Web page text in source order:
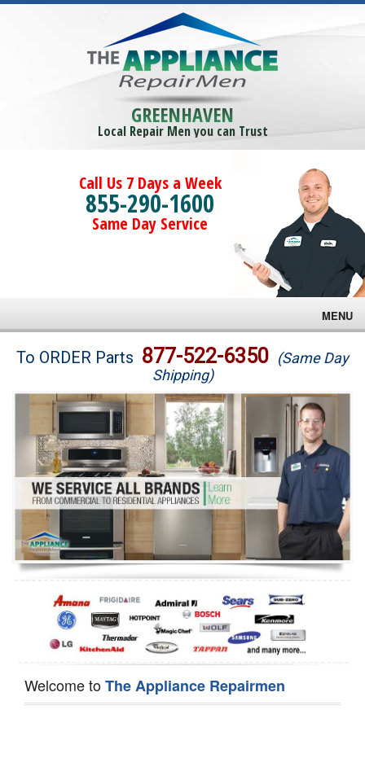
GREENHAVEN
Local Repair Men you can Trust
Call Us 7 Days a Week
855-290-1600
Same Day Service
MENU
Brands
Washer Repair
Dryer Repair
Refrigerator Repair
Oven Repair
Dishwasher Repair
To ORDER Parts 877-522-6350 (Same Day
Shipping)
Welcome toThe Appliance Repairmen